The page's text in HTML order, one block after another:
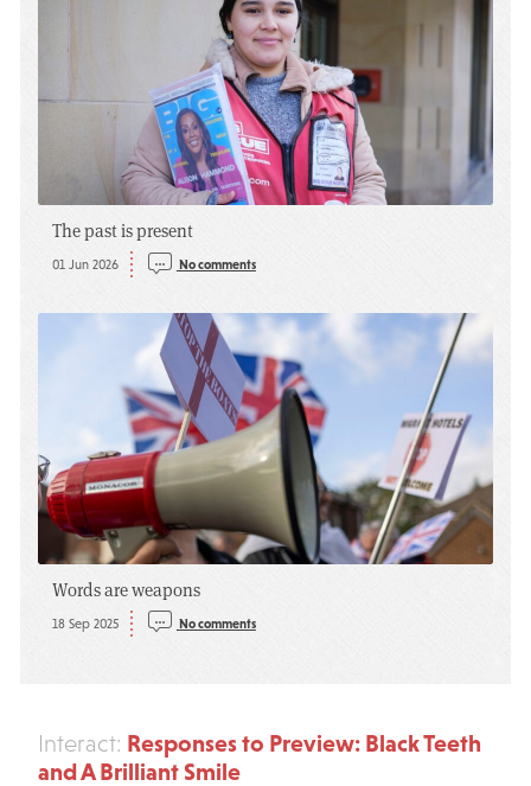
The past is present
01 Jun 2026 No comments
Words are weapons
18 Sep 2025 No comments
Interact: Responses to Preview: Black Teeth
and A Brilliant Smile